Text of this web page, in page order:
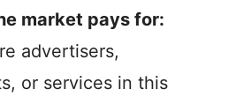
market pays for:
advertisers,
or services in this